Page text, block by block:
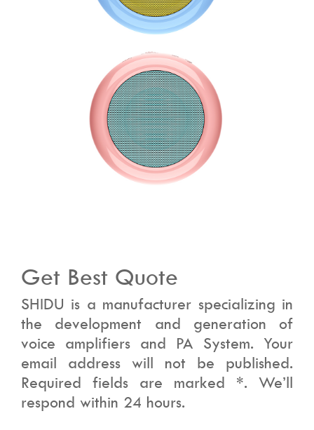
Get Best Quote
SHIDU is a manufacturer specializing in
the development and generation of
voice amplifiers and PA System. Your
email address will not be published.
Required fields are marked *. We’ll
respond within 24 hours.